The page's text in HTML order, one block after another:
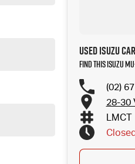
Used Isuzu
Find this Isuzu
(02)
28-30
LMCT